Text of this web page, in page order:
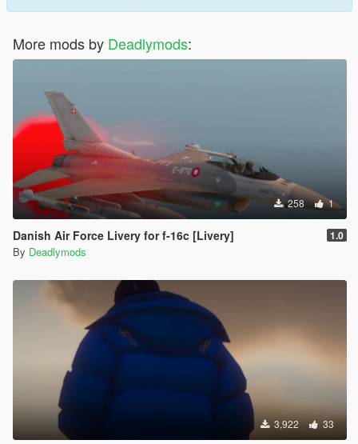
More mods by Deadlymods:
258 1
Danish Air Force Livery for f-16c [Livery] 1.0
By Deadlymods
3,922 33